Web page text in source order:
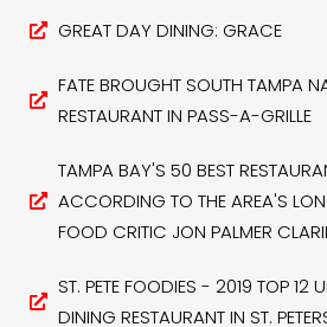
GREAT DAY DINING: GRACE
FATE BROUGHT SOUTH TAMPA
RESTAURANT IN PASS-A-GRILLE
TAMPA BAY'S 50 BEST
ACCORDING TO THE AREA'S
FOOD CRITIC JON PALMER
ST. PETE FOODIES - 2019 TOP 12
DINING RESTAURANT IN ST.